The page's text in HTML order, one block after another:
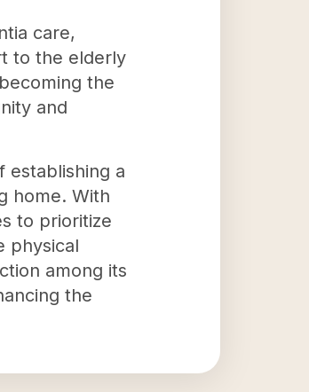
care,
to the elderly
the
and
establishing a
home. With
to prioritize
physical
among its
the